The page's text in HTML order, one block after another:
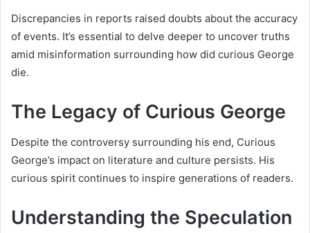
Discrepancies in reports raised doubts about the accuracy
of events. It’s essential to delve deeper to uncover truths
amid misinformation surrounding how did curious George
die.
The Legacy of Curious George
Despite the controversy surrounding his end, Curious
George’s impact on literature and culture persists. His
curious spirit continues to inspire generations of readers.
Understanding the Speculation